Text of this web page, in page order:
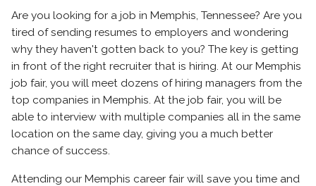
Are you looking for a job in Memphis, Tennessee? Are you
tired of sending resumes to employers and wondering
why they haven't gotten back to you? The key is getting
in front of the right recruiter that is hiring. At our Memphis
job fair, you will meet dozens of hiring managers from the
top companies in Memphis. At the job fair, you will be
able to interview with multiple companies all in the same
location on the same day, giving you a much better
chance of success.
Attending our Memphis career fair will save you time and